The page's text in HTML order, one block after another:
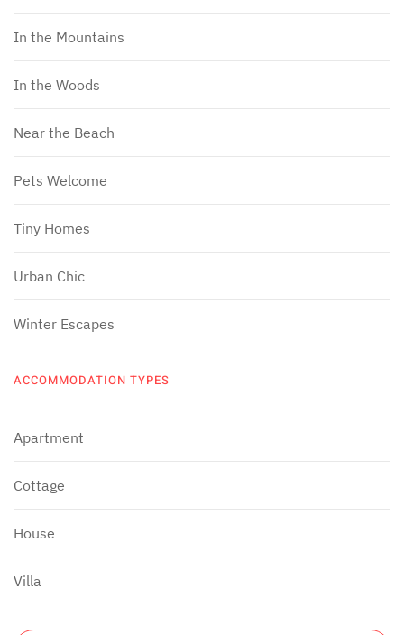
In the Mountains
In the Woods
Near the Beach
Pets Welcome
Tiny Homes
Urban Chic
Winter Escapes
ACCOMMODATION TYPES
Apartment
Cottage
House
Villa